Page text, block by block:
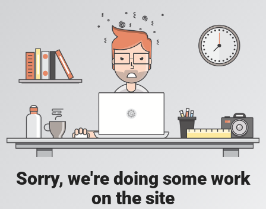
Sorry, we're doing some work
on the site